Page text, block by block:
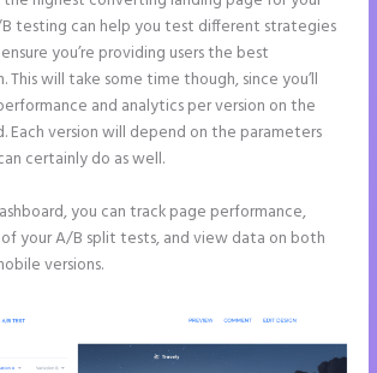
B testing can help you test different strategies
you’re providing users the best
This will take some time though, since you’ll
and analytics per version on the
Each version will depend on the parameters
certainly do as well.
you can track page performance,
your A/B split tests, and view data on both
versions.